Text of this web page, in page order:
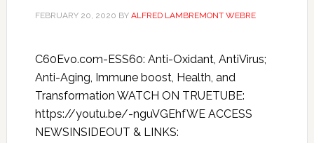
FEBRUARY 20, 2020 BY ALFRED LAMBREMONT WEBRE
C60Evo.com-ESS60: Anti-Oxidant, AntiVirus;
Anti-Aging, Immune boost, Health, and
Transformation WATCH ON TRUETUBE:
https://youtu.be/-nguVGEhfWE ACCESS
NEWSINSIDEOUT & LINKS: